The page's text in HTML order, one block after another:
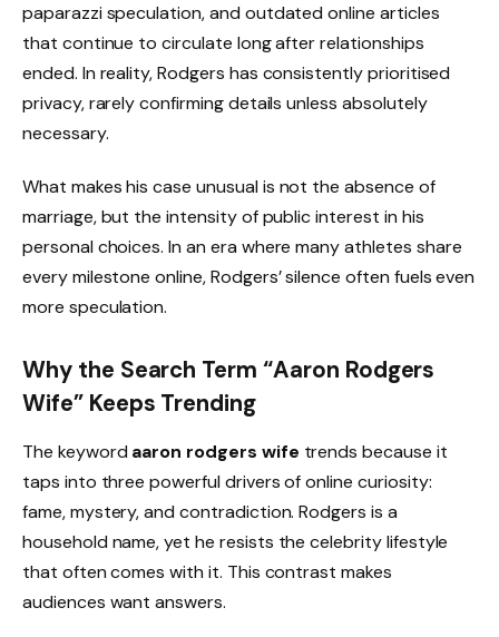
paparazzi speculation, and outdated online articles
that continue to circulate long after relationships
ended. In reality, Rodgers has consistently prioritised
privacy, rarely confirming details unless absolutely
necessary.
What makes his case unusual is not the absence of
marriage, but the intensity of public interest in his
personal choices. In an era where many athletes share
every milestone online, Rodgers’ silence often fuels even
more speculation.
Why the Search Term “Aaron Rodgers
Wife” Keeps Trending
The keyword aaron rodgers wife trends because it
taps into three powerful drivers of online curiosity:
fame, mystery, and contradiction. Rodgers is a
household name, yet he resists the celebrity lifestyle
that often comes with it. This contrast makes
audiences want answers.